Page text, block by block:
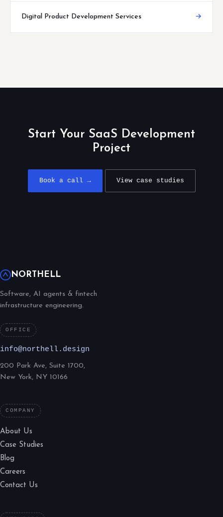
Digital Product Development Services →
Start Your SaaS Development
Project
Book a call → View case studies
NORTHELL
Software, AI agents & fintech
infrastructure engineering.
OFFICE
info@northell.design
200 Park Ave, Suite 1700,
New York, NY 10166
COMPANY
About Us
Case Studies
Blog
Careers
Contact Us